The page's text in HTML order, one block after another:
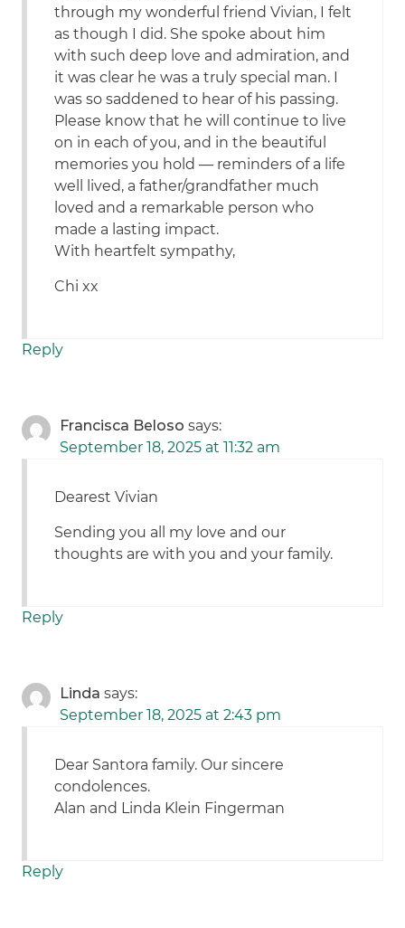
through my wonderful friend Vivian, I felt
as though I did. She spoke about him
with such deep love and admiration, and
it was clear he was a truly special man. I
was so saddened to hear of his passing.
Please know that he will continue to live
on in each of you, and in the beautiful
memories you hold — reminders of a life
well lived, a father/grandfather much
loved and a remarkable person who
made a lasting impact.
With heartfelt sympathy,
Chi xx
Reply
Francisca Beloso says:
September 18, 2025 at 11:32 am
Dearest Vivian
Sending you all my love and our
thoughts are with you and your family.
Reply
Linda says:
September 18, 2025 at 2:43 pm
Dear Santora family. Our sincere
condolences.
Alan and Linda Klein Fingerman
Reply